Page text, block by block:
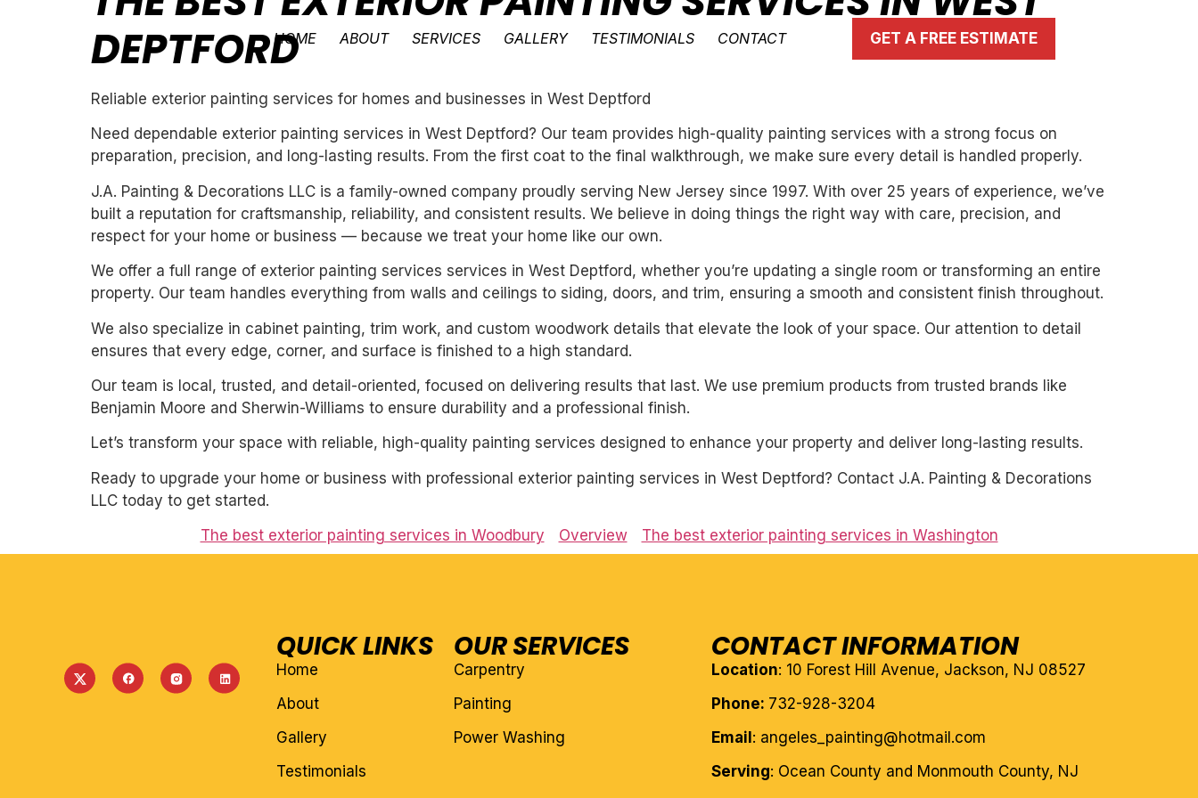
HOME ABOUT SERVICES GALLERY TESTIMONIALS CONTACT GET A FREE ESTIMATE
DEPTFORD
Reliable exterior painting services for homes and businesses in West Deptford
Need dependable exterior painting services in West Deptford? Our team provides high-quality painting services with a strong focus on
preparation, precision, and long-lasting results. From the first coat to the final walkthrough, we make sure every detail is handled properly.
J.A. Painting & Decorations LLC is a family-owned company proudly serving New Jersey since 1997. With over 25 years of experience, we’ve
built a reputation for craftsmanship, reliability, and consistent results. We believe in doing things the right way with care, precision, and
respect for your home or business — because we treat your home like our own.
We offer a full range of exterior painting services services in West Deptford, whether you’re updating a single room or transforming an entire
property. Our team handles everything from walls and ceilings to siding, doors, and trim, ensuring a smooth and consistent finish throughout.
We also specialize in cabinet painting, trim work, and custom woodwork details that elevate the look of your space. Our attention to detail
ensures that every edge, corner, and surface is finished to a high standard.
Our team is local, trusted, and detail-oriented, focused on delivering results that last. We use premium products from trusted brands like
Benjamin Moore and Sherwin-Williams to ensure durability and a professional finish.
Let’s transform your space with reliable, high-quality painting services designed to enhance your property and deliver long-lasting results.
Ready to upgrade your home or business with professional exterior painting services in West Deptford? Contact J.A. Painting & Decorations
LLC today to get started.
The best exterior painting services in Woodbury
Overview The best exterior painting services in Washington
QUICK LINKS
Home
About
Gallery
Testimonials
OUR SERVICES
Carpentry
Painting
Power Washing
CONTACT INFORMATION
Location: 10 Forest Hill Avenue, Jackson, NJ 08527
Phone: 732-928-3204
Email : angeles_painting@hotmail.com
Serving: Ocean County and Monmouth County, NJ